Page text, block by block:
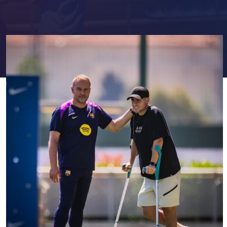
FC Barcelona club badge